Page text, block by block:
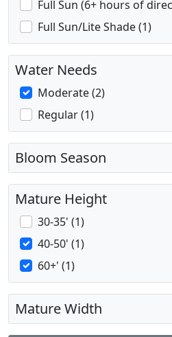
Full Sun (6+ hours of
Full Sun/Lite Shade (1)
Water Needs
Moderate (2)
Regular (1)
Bloom Season
Mature Height
30-35' (1)
40-50' (1)
60+' (1)
Mature Width